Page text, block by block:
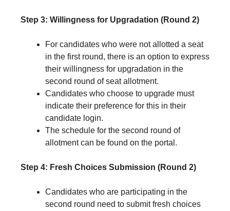
Step 3: Willingness for Upgradation (Round 2)
For candidates who were not allotted a seat
in the first round, there is an option to express
their willingness for upgradation in the
second round of seat allotment.
Candidates who choose to upgrade must
indicate their preference for this in their
candidate login.
The schedule for the second round of
allotment can be found on the portal.
Step 4: Fresh Choices Submission (Round 2)
Candidates who are participating in the
second round need to submit fresh choices